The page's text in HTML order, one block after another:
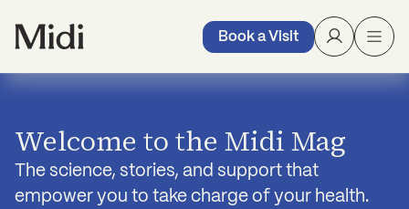
Book a Visit
Welcome to the Midi Mag
The science, stories, and support that
empower you to take charge of your health.